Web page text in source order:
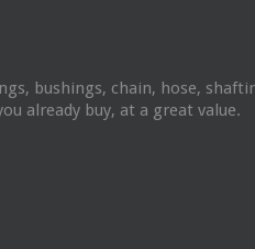
bushings, chain, hose,
already buy, at a great value.